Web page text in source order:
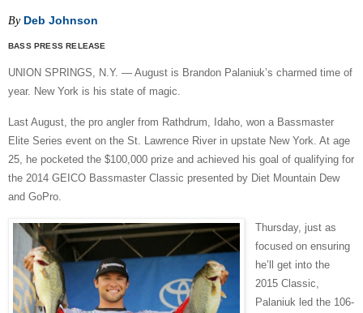
By Deb Johnson
BASS PRESS RELEASE
UNION SPRINGS, N.Y. — August is Brandon Palaniuk’s charmed time of
year. New York is his state of magic.
Last August, the pro angler from Rathdrum, Idaho, won a Bassmaster
Elite Series event on the St. Lawrence River in upstate New York. At age
25, he pocketed the $100,000 prize and achieved his goal of qualifying for
the 2014 GEICO Bassmaster Classic presented by Diet Mountain Dew
and GoPro.
Thursday, just as
focused on ensuring
he’ll get into the
2015 Classic,
Palaniuk led the 106-